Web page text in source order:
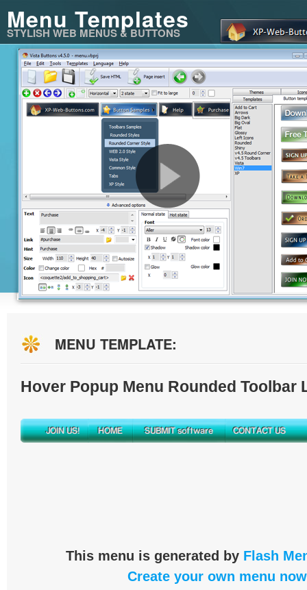
Menu Templates
STYLISH WEB MENUS & BUTTONS
MENU TEMPLATE:
Hover Popup Menu Rounded Toolbar
This menu is generated by Flash
Create your own menu